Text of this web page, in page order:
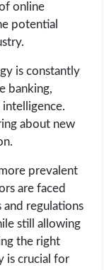
online
potential
is constantly
banking,
about new
prevalent
are faced
regulations
still allowing
the right
is crucial for